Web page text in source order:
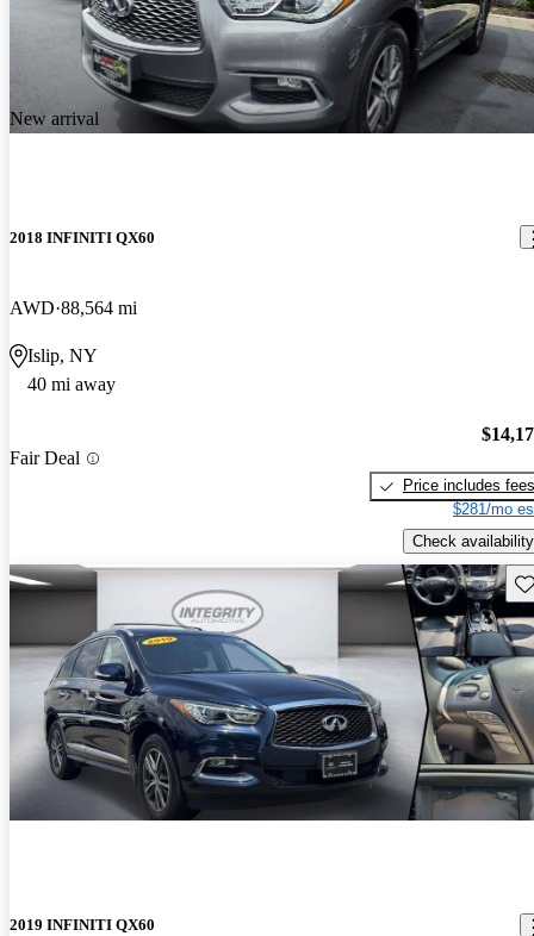
New arrival
2018 INFINITI QX60
AWD 88,564 mi
Islip, NY
40 mi away
Fair Deal
Price includes fees
$281/mo
Check availability
2019 INFINITI QX60